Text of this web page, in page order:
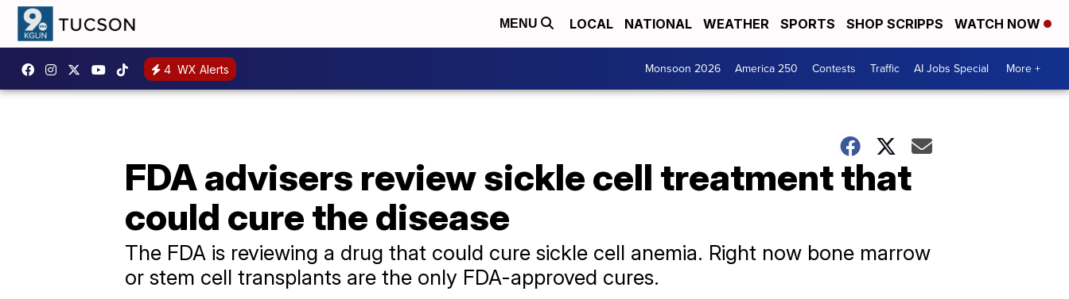
MENU LOCAL NATIONAL WEATHER SPORTS SHOP SCRIPPS WATCH NOW
4 WX Alerts Monsoon 2026 America 250 Contests Traffic AI Jobs Special More +
FDA advisers review sickle cell treatment that
could cure the disease
The FDA is reviewing a drug that could cure sickle cell anemia. Right now bone marrow
or stem cell transplants are the only FDA-approved cures.